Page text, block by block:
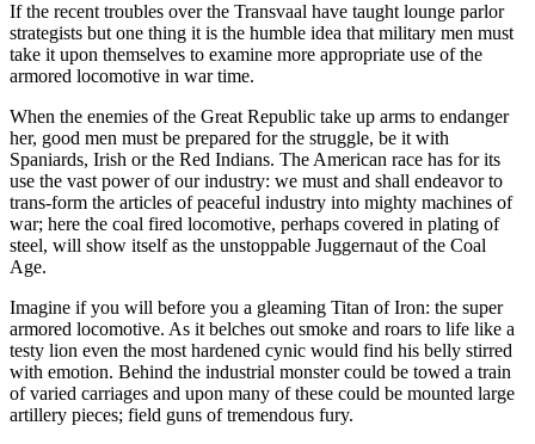
If the recent troubles over the Transvaal have taught lounge parlor
strategists but one thing it is the humble idea that military men must
take it upon themselves to examine more appropriate use of the
armored locomotive in war time.
When the enemies of the Great Republic take up arms to endanger
her, good men must be prepared for the struggle, be it with
Spaniards, Irish or the Red Indians. The American race has for its
use the vast power of our industry: we must and shall endeavor to
trans-form the articles of peaceful industry into mighty machines of
war; here the coal fired locomotive, perhaps covered in plating of
steel, will show itself as the unstoppable Juggernaut of the Coal
Age.
Imagine if you will before you a gleaming Titan of Iron: the super
armored locomotive. As it belches out smoke and roars to life like a
testy lion even the most hardened cynic would find his belly stirred
with emotion. Behind the industrial monster could be towed a train
of varied carriages and upon many of these could be mounted large
artillery pieces; field guns of tremendous fury.